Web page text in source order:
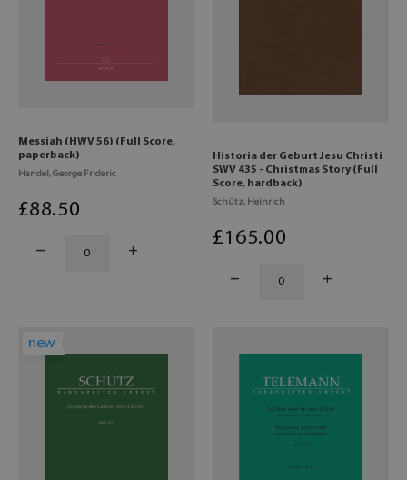
Messiah (HWV 56) (Full Score,
paperback)
Handel, George Frideric
£88.50
Historia der Geburt Jesu Christi
SWV 435 - Christmas Story (Full
Score, hardback)
Schütz, Heinrich
£165.00
new